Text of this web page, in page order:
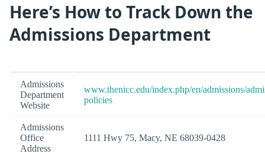
Here’s How to Track Down the
Admissions Department
Admissions
Department
Website
www.thenicc.edu/index.php/en/admissions/
policies
Admissions
Office
Address
1111 Hwy 75, Macy, NE 68039-0428